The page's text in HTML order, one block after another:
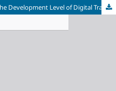
Research on The Impact of The Development Level of Digital Trade on China's New Quality Productivity